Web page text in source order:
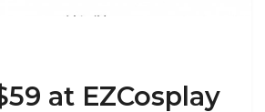
at EZCosplay